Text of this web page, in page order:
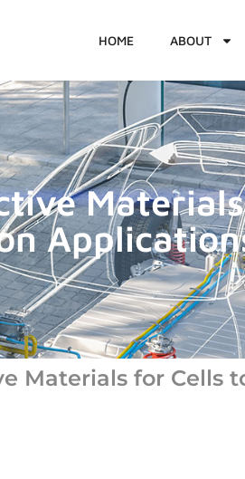
HOME ABOUT
Materials for Cells